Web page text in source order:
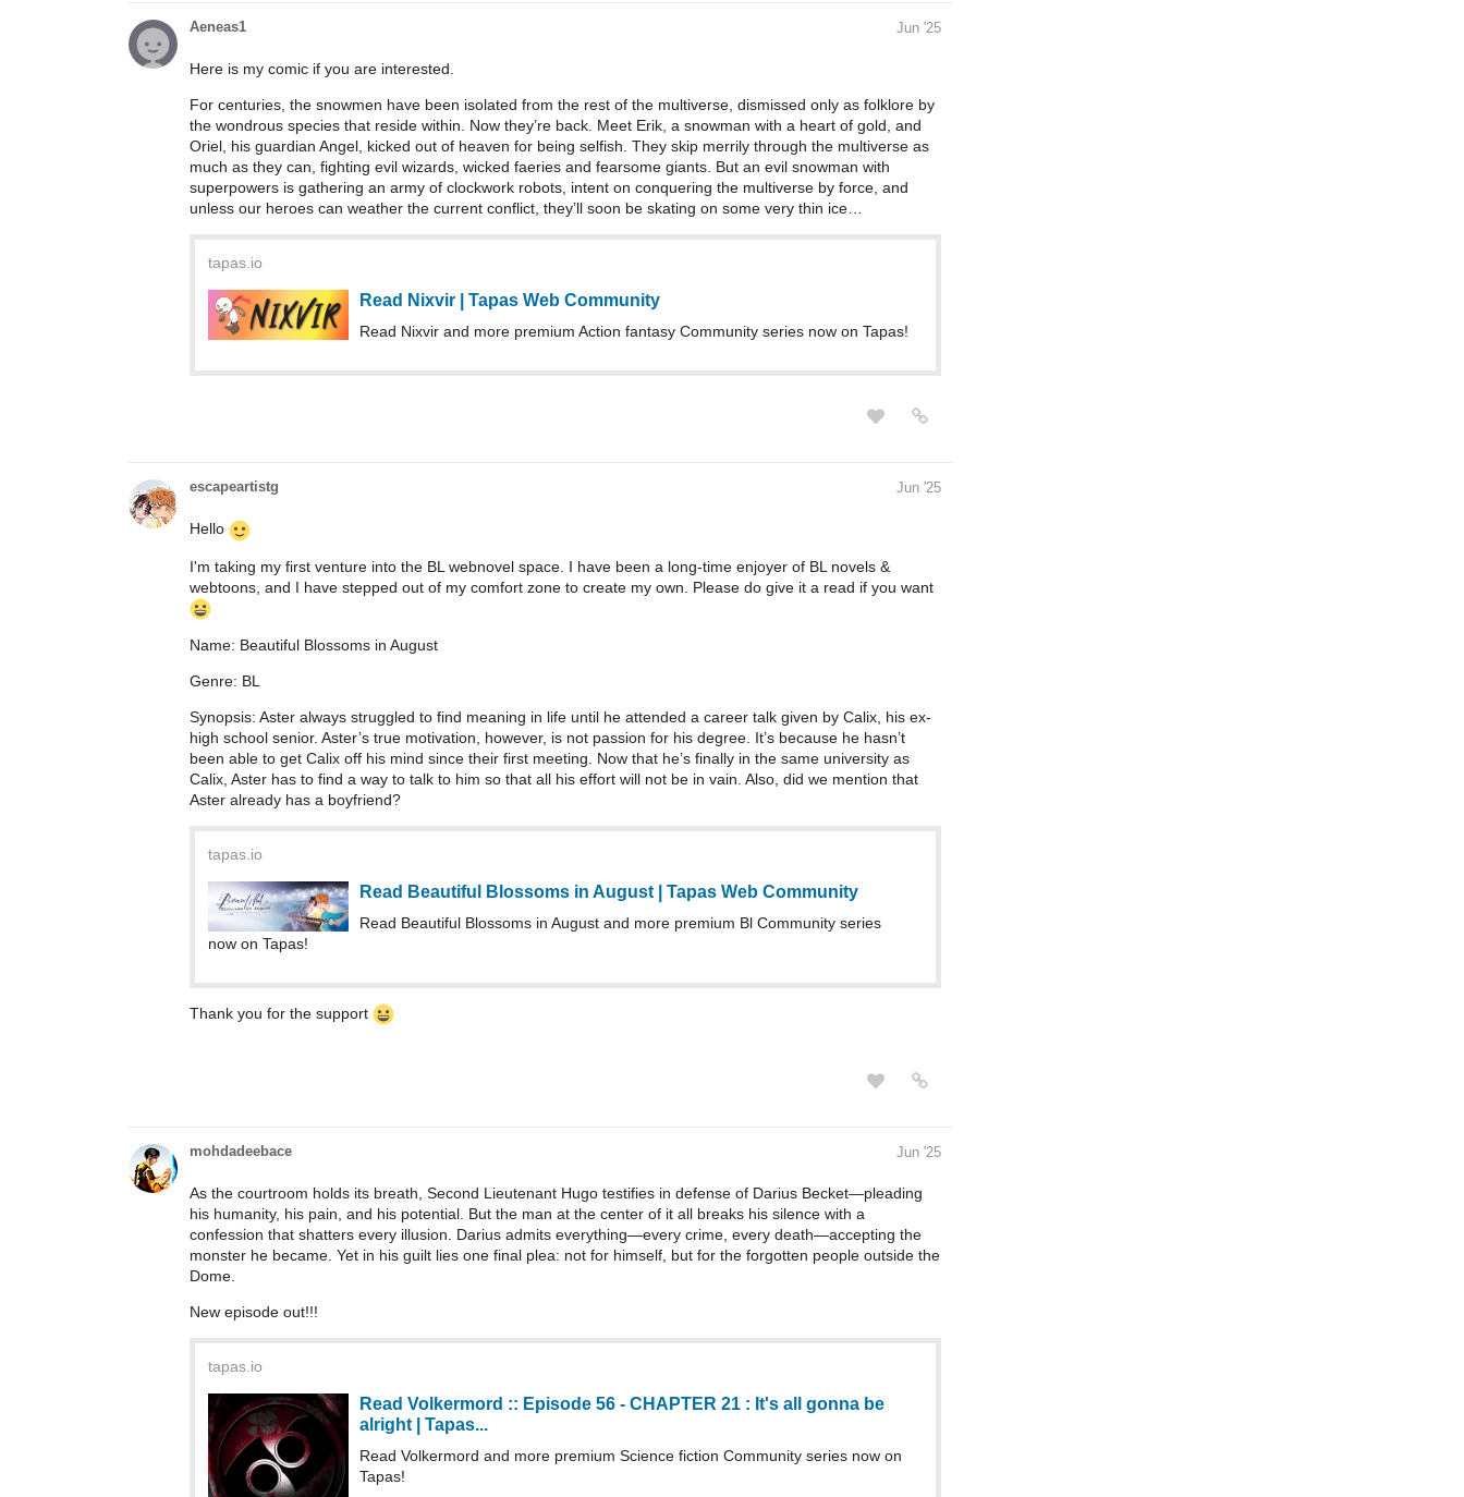
Aeneas1 Jun '25
Here is my comic if you are interested.
For centuries, the snowmen have been isolated from the rest of the multiverse, dismissed only as folklore by
the wondrous species that reside within. Now they’re back. Meet Erik, a snowman with a heart of gold, and
Oriel, his guardian Angel, kicked out of heaven for being selfish. They skip merrily through the multiverse as
much as they can, fighting evil wizards, wicked faeries and fearsome giants. But an evil snowman with
superpowers is gathering an army of clockwork robots, intent on conquering the multiverse by force, and
unless our heroes can weather the current conflict, they’ll soon be skating on some very thin ice…
tapas.io
Read Nixvir | Tapas Web Community
Read Nixvir and more premium Action fantasy Community series now on Tapas!
escapeartistg Jun '25
Hello
I'm taking my first venture into the BL webnovel space. I have been a long-time enjoyer of BL novels &
webtoons, and I have stepped out of my comfort zone to create my own. Please do give it a read if you want
Name: Beautiful Blossoms in August
Genre: BL
Synopsis: Aster always struggled to find meaning in life until he attended a career talk given by Calix, his ex-
high school senior. Aster’s true motivation, however, is not passion for his degree. It’s because he hasn’t
been able to get Calix off his mind since their first meeting. Now that he’s finally in the same university as
Calix, Aster has to find a way to talk to him so that all his effort will not be in vain. Also, did we mention that
Aster already has a boyfriend?
tapas.io
Read Beautiful Blossoms in August | Tapas Web Community
Read Beautiful Blossoms in August and more premium Bl Community series
now on Tapas!
Thank you for the support
mohdadeebace Jun '25
As the courtroom holds its breath, Second Lieutenant Hugo testifies in defense of Darius Becket—pleading
his humanity, his pain, and his potential. But the man at the center of it all breaks his silence with a
confession that shatters every illusion. Darius admits everything—every crime, every death—accepting the
monster he became. Yet in his guilt lies one final plea: not for himself, but for the forgotten people outside the
Dome.
New episode out!!!
tapas.io
Read Volkermord :: Episode 56 - CHAPTER 21 : It's all gonna be
alright | Tapas...
Read Volkermord and more premium Science fiction Community series now on
Tapas!